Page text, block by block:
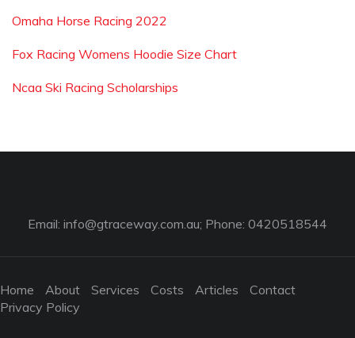
Omaha Horse Racing 2022
Fox Racing Womens Hoodie Size Chart
Ncaa Ski Racing Scholarships
Email: info@gtraceway.com.au; Phone: 0420518544
Home About Services Costs Articles
Contact
Privacy Policy